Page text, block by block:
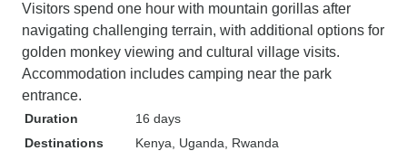
Visitors spend one hour with mountain gorillas after
navigating challenging terrain, with additional options for
golden monkey viewing and cultural village visits.
Accommodation includes camping near the park
entrance.
Duration
16 days
Destinations
Kenya , Uganda , Rwanda